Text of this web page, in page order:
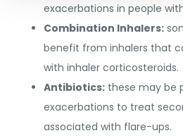
exacerbations in people
Combination Inhalers:
benefit from inhalers that
with inhaler corticosteroids.
Antibiotics: these may be
exacerbations to treat
associated with flare-ups.